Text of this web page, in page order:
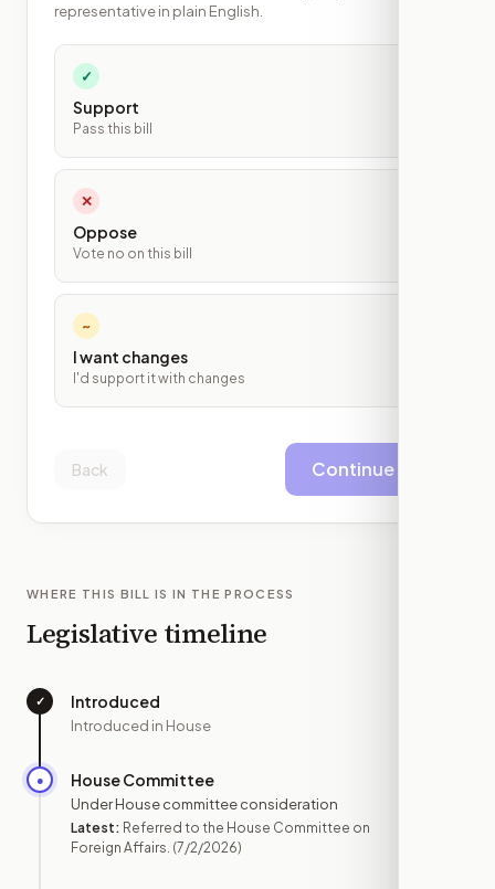
representative in plain English.
✓
Support
Pass this bill
✕
Oppose
Vote no on this bill
~
I want changes
I'd support it with changes
Back Continue
WHERE THIS BILL IS IN THE PROCESS
Legislative timeline
✓ Introduced
Introduced in House
● House Committee
Under House committee consideration
Latest: Referred to the House Committee on
Foreign Affairs. (7/2/2026)